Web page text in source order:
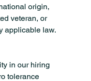
origin,
veteran, or
applicable law.
in our hiring
tolerance